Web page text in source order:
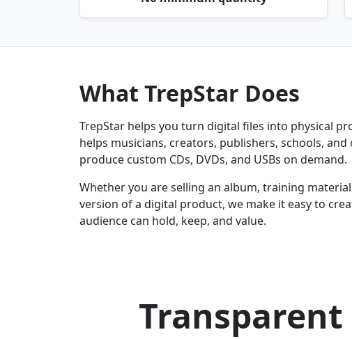
What TrepStar Does
TrepStar helps you turn digital files into physical
helps musicians, creators, publishers, schools,
produce custom CDs, DVDs, and USBs on demand.
Whether you are selling an album, training
version of a digital product, we make it easy to
audience can hold, keep, and value.